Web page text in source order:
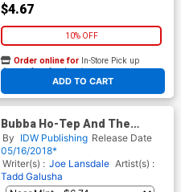
$4.67
10% OFF
ADD TO CART
Order online for In-Store Pick up
At any of our four locations
Bubba Ho-Tep And The
Cosmic Blood-Suckers #1
Cover C Incentive Baldemar
Rivas Variant Cover
By IDW Publishing Release Date
05/16/2018*
Writer(s) : Joe Lansdale Artist(s) :
Tadd Galusha